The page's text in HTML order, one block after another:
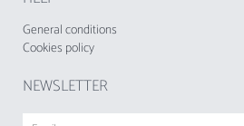
General conditions
Cookies policy
NEWSLETTER